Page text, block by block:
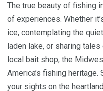
The true beauty of fishing
of experiences. Whether
ice, contemplating the
laden lake, or sharing
local bait shop, the
America’s fishing
your sights on the